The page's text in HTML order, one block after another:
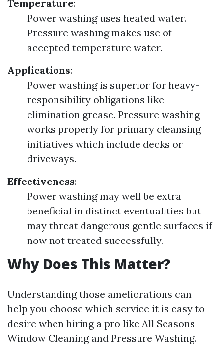
Temperature:
Power washing uses heated water.
Pressure washing makes use of
accepted temperature water.
Applications:
Power washing is superior for heavy-
responsibility obligations like
elimination grease. Pressure washing
works properly for primary cleansing
initiatives which include decks or
driveways.
Effectiveness:
Power washing may well be extra
beneficial in distinct eventualities but
may threat dangerous gentle surfaces if
now not treated successfully.
Why Does This Matter?
Understanding those ameliorations can
help you choose which service it is easy to
desire when hiring a pro like All Seasons
Window Cleaning and Pressure Washing.